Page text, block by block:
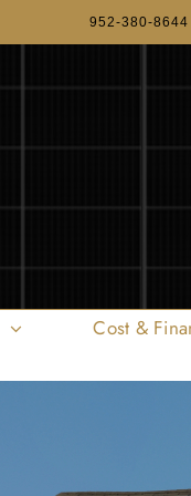
952-380-8644
Cost &